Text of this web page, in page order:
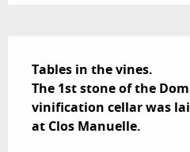
Tables in the vines.
The 1st stone of the
vinification cellar was
at Clos Manuelle.